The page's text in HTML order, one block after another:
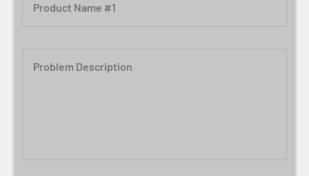
Product Name #1
Problem Description